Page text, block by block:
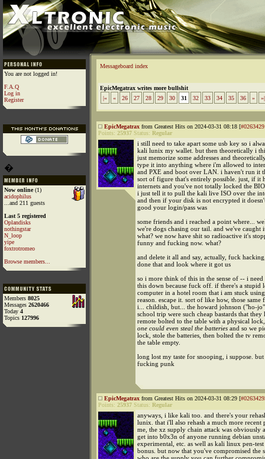
You are not logged in!
F.A.Q
Log in
Register
�
Now online(1)
acidophilus
...and 211 guests
Last 5 registered
Oplandisks
nothingstar
N_loop
yipe
foxtrotromeo
Browse members...
Members 8025
Messages 2620466
Today 4
Topics 127996
Messageboard index
EpicMegatrax writes more bullshit
|«
« 26 27 28 29 30 31 32 33 34 35 36 » »|
EpicMegatrax from Greatest Hits on 2024-03-31 08:18 [
Points: 25937 Status: Regular
i still need to take apart some usb key so i
kali lunix my wallet. but then theoretically i
just memorize some addresses and
type it into anything where i'm allowed to
and PXE and boot over LAN. i haven't run it
sort of figure that's entirely possible. just, if it
internets and you've not totally locked the
i just tell it to pull the kali live ISO over the
and then if your disk is not encrypted it
good your login/pass was
some friends and i reached a point where...
we're dogs chasing our tail. and we've caught
what? we now have shit so radioactive it's
funny and fucking now. what?
and delete it all and say, actually, fuck
done that and look where it got us
so i more think of this in the sense of -- i need
this down because fuck off. if there's a stupid
computer in a hotel room that i am stuck
reason. escape it. sort of like how, those same
i... childish, but... the howard johnson ("ho-
school trip were such cheap bastards that they
remote bolted to the table with a physical
one could even steal the batteries and so we
lock, stole the batteries, then bolted the tv
the table empty.
long lost my taste for snooping, i suppose.
fucking punk
EpicMegatrax from Greatest Hits on 2024-03-31 08:29 [
Points: 25937 Status: Regular
anyways, i like kali too. and there's your
lunix. that i'll also rehash a much more recent
me, the xz supply chain attack was obviously
get into b0x3n of anyone running debian
experimental, etc. as well as kali linux pen-test
bonus. but now that you've compromised the